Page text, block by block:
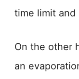
time limit
On the other
an